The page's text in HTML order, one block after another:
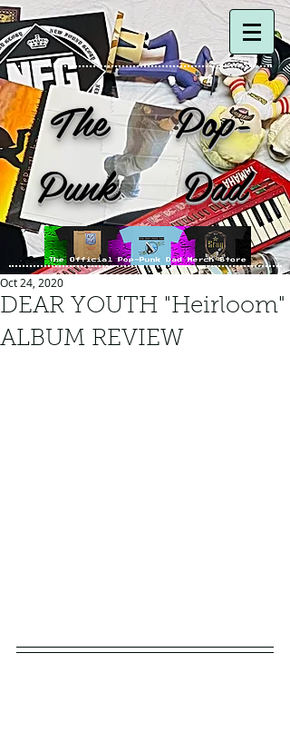
The Pop-
Punk Dad
DEAR YOUTH "Heirloom"
ALBUM REVIEW
Oct 24, 2020